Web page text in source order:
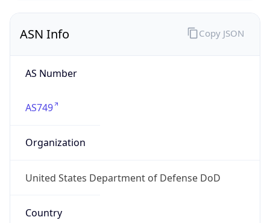
ASN Info
AS Number
AS749
Organization
United States Department of Defense DoD
Country
Copy JSON